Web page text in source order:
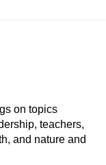
on topics
teachers,
and nature and